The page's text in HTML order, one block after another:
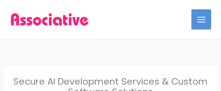
Secure AI Development Services & Custom